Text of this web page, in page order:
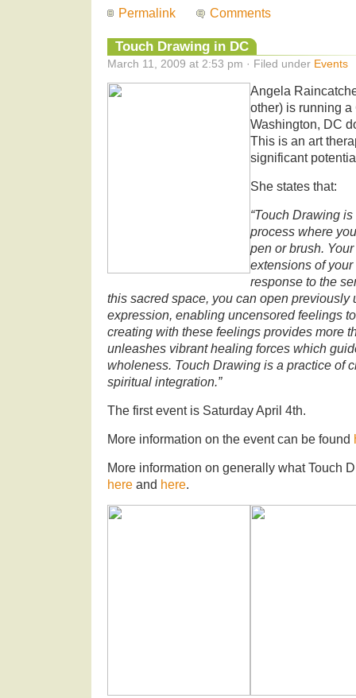
Permalink Comments
Touch Drawing in DC
March 11, 2009 at 2:53 pm · Filed under Events
Angela
other) is running
Washington, DC
This is an art
significant
She states that:
“Touch Drawing
process where
pen or brush.
extensions of
response to the
this sacred space, you can open previously
expression, enabling uncensored feelings
creating with these feelings provides more
unleashes vibrant healing forces which
wholeness. Touch Drawing is a practice of
spiritual integration.”
The first event is Saturday April 4th.
More information on the event can be found
More information on generally what Touch
here and here.